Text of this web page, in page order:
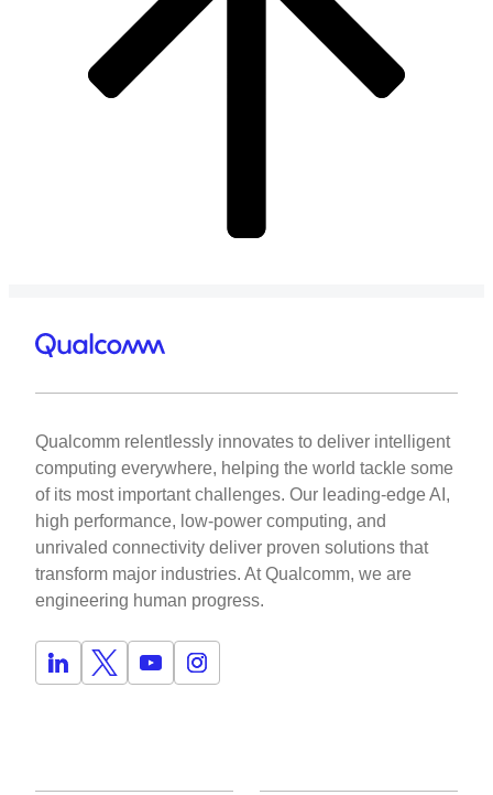
Qualcomm relentlessly innovates to deliver intelligent
computing everywhere, helping the world tackle some
of its most important challenges. Our leading-edge AI,
high performance, low-power computing, and
unrivaled connectivity deliver proven solutions that
transform major industries. At Qualcomm, we are
engineering human progress.